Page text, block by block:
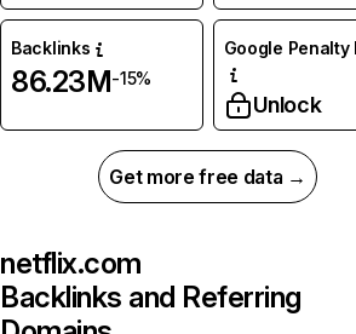
Backlinks
86.23M-15%
Google Penalty
Unlock
Get more free data →
netflix.com
Backlinks and Referring